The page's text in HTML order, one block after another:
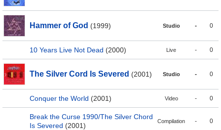
Hammer of God (1999) Studio - 0
10 Years Live Not Dead (2000) Live - 0
The Silver Cord Is Severed (2001) Studio - 0
Conquer the World (2001) Video - 0
Break the Curse 1990/The Silver Chord
Is Severed (2001)
Compilation - 0